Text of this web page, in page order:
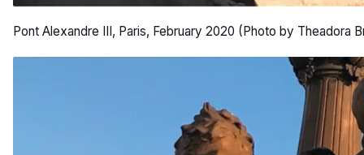
Pont Alexandre III, Paris, February 2020 (Photo by Theadora